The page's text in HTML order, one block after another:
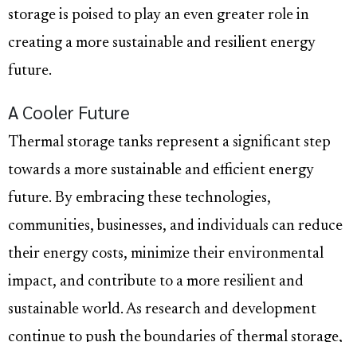
storage is poised to play an even greater role in
creating a more sustainable and resilient energy
future.
A Cooler Future
Thermal storage tanks represent a significant step
towards a more sustainable and efficient energy
future. By embracing these technologies,
communities, businesses, and individuals can reduce
their energy costs, minimize their environmental
impact, and contribute to a more resilient and
sustainable world. As research and development
continue to push the boundaries of thermal storage,